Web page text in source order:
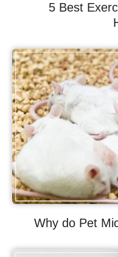
5 Best
Why do Pet